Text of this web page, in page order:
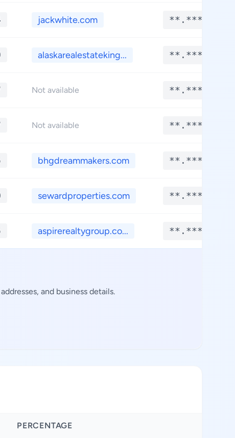
jackwhite.com **.****
alaskarealestateking... **.****
Not available **.****
Not available **.****
bhgdreammakers.com **.****
sewardproperties.com **.****
aspirerealtygroup.co... **.****
and business details.
PERCENTAGE